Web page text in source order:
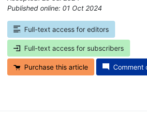
Published online: 01 Oct 2024
Full-text access for editors
Full-text access for subscribers
Purchase this article Comment